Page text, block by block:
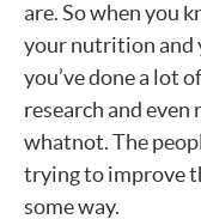
are. So when you
your nutrition and
you’ve done a lot
research and
whatnot. The
trying to improve
some way.